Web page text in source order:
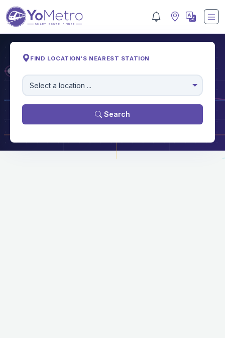
M
FIND LOCATION'S NEAREST STATION
Select a location ...
Search